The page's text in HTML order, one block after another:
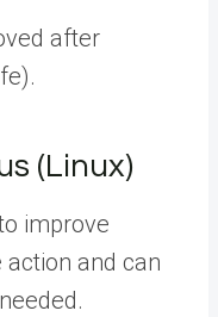
after
(Linux)
improve
and can